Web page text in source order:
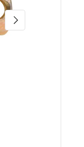
Next